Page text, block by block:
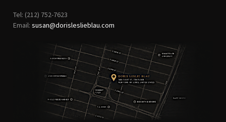
Tel: (212) 752-7623
Email: susan@dorisleslieblau.com